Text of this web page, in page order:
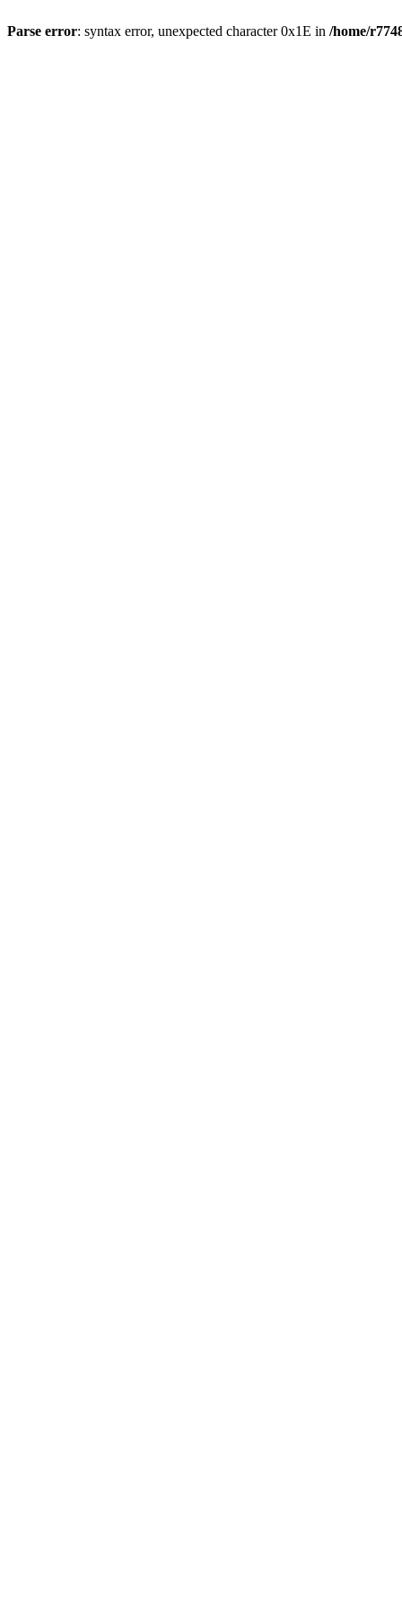
Parse error: syntax error, unexpected character 0x1E in /home/